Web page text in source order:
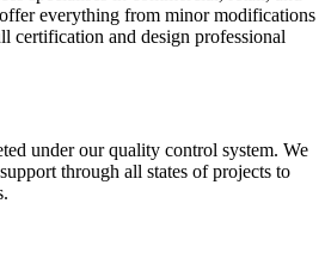
everything from minor modifications
certification and design professional
under our quality control system. We
through all states of projects to